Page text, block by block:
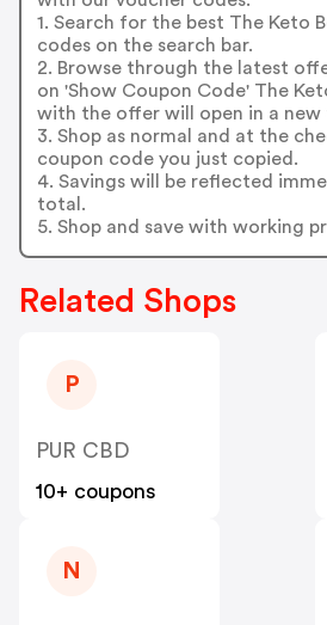
1. Search for the best The Keto
codes on the search bar.
2. Browse through the latest
on 'Show Coupon Code' The
with the offer will open in a new
3. Shop as normal and at the
coupon code you just copied.
4. Savings will be reflected
total.
5. Shop and save with working
Related Shops
P
PUR CBD
10+ coupons
N